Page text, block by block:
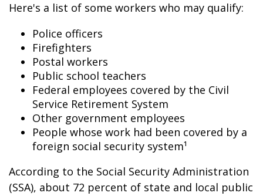
Here's a list of some workers who may qualify:
Police officers
Firefighters
Postal workers
Public school teachers
Federal employees covered by the Civil
Service Retirement System
Other government employees
People whose work had been covered by a
foreign social security system¹
According to the Social Security Administration
(SSA), about 72 percent of state and local public